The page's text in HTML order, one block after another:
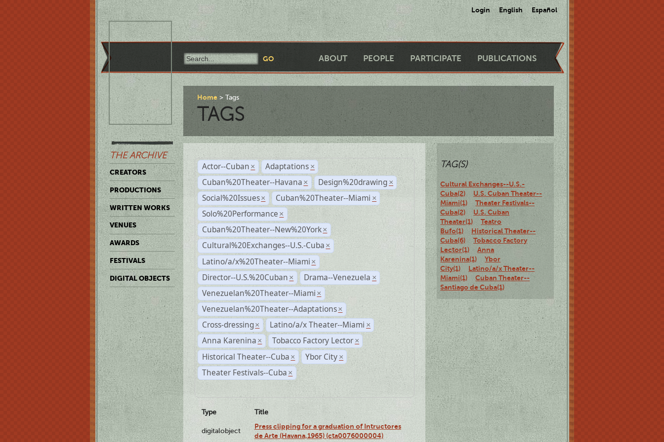
Login English Español
ABOUT PEOPLE PARTICIPATE PUBLICATIONS
THE ARCHIVE
CREATORS
PRODUCTIONS
WRITTEN WORKS
VENUES
AWARDS
FESTIVALS
DIGITAL OBJECTS
Home Tags
TAGS
Actor--Cuban × Adaptations ×
Cuban%20Theater--Havana × Design%20drawing ×
Social%20Issues × Cuban%20Theater--Miami ×
Solo%20Performance ×
Cuban%20Theater--New%20York ×
Cultural%20Exchanges--U.S.-Cuba ×
Latino/a/x%20Theater--Miami ×
Director--U.S.%20Cuban × Drama--Venezuela ×
Venezuelan%20Theater--Miami ×
Venezuelan%20Theater--Adaptations ×
Cross-dressing × Latino/a/x Theater--Miami ×
Anna Karenina × Tobacco Factory Lector ×
Historical Theater--Cuba × Ybor City ×
Theater Festivals--Cuba ×
Type Title
digitalobject
Press clipping for a graduation of Intructores
de Arte (Havana,1965) (cta0076000004)
TAG(S)
Cultural Exchanges--U.S.-
Cuba(2)
U.S. Cuban Theater--
Miami(1)
Theater Festivals--
Cuba(2)
U.S. Cuban
Theater(1)
Teatro
Bufo(1)
Historical Theater--
Cuba(6)
Tobacco Factory
Lector(1)
Anna
Karenina(1)
Ybor
City(1)
Latino/a/x Theater--
Miami(1)
Cuban Theater--
Santiago de Cuba(1)